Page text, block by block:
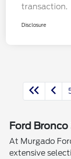
transaction.
Disclosure
Ford
At Murgado
extensive